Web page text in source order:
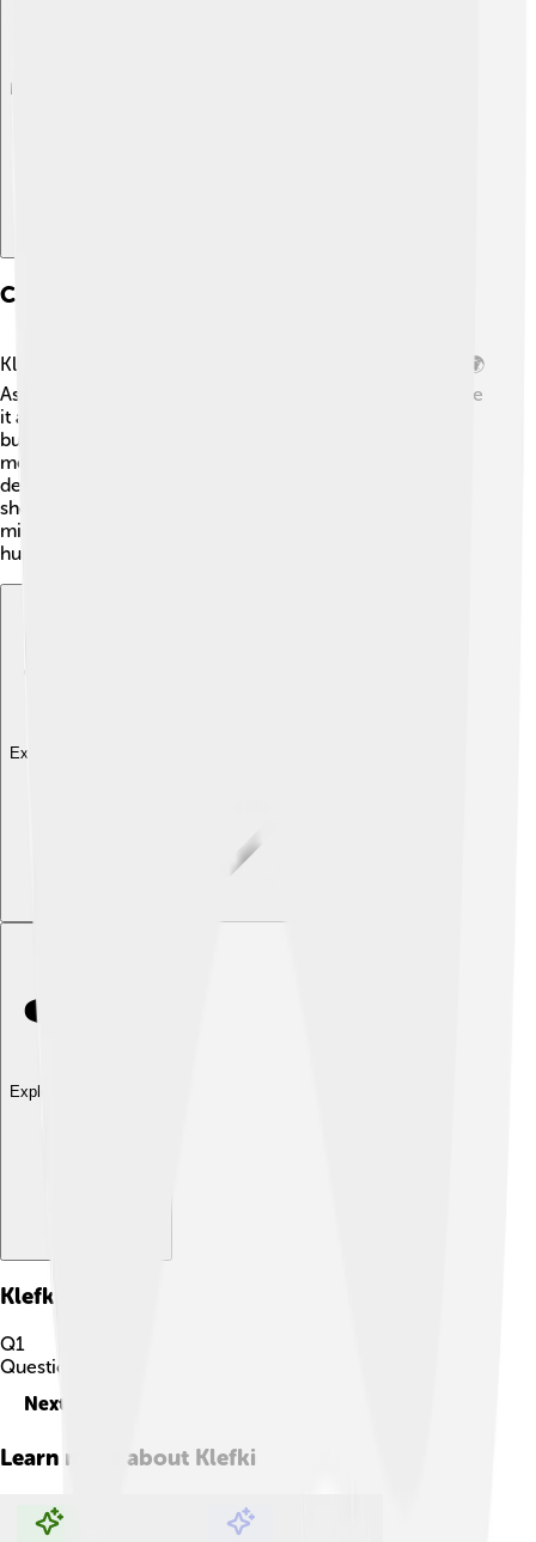
Explore with ChatDino
Cultural Impact And References
Klefki has made a notable impact in Pokémon culture! 🌍
As a symbol of security and protection, people often see
it as a lucky charm. It’s not only popular in video games
but also appears in Pokémon trading cards,
merchandise, and TV shows! Many fans admire Klefki's
design and strategy, creating fan art and stories that
showcase its quirky behavior of collecting keys! 🔑You
might see it in memes or fan-made comics where it
humorously interacts with other Pokémon.
Explore with ChatDino
Explore with ChatDino
Klefki
Q1
Question
Next
Learn more about Klefki